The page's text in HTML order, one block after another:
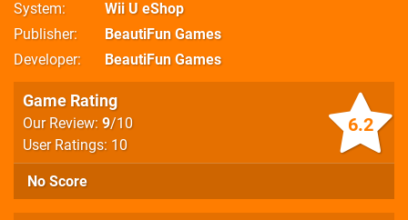
System
Wii U eShop
Publisher
BeautiFun Games
Developer
BeautiFun Games
6.2
Game Rating
Our Review: 9/10
User Ratings: 10
No Score